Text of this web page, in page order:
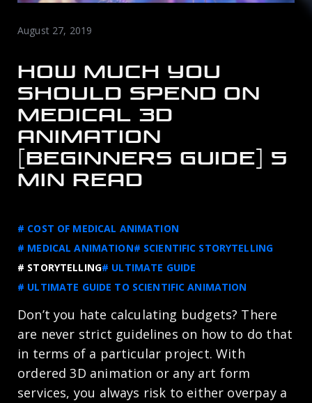
August 27, 2019
HOW MUCH YOU
SHOULD SPEND ON
MEDICAL 3D
ANIMATION
[BEGINNERS GUIDE] 5
MIN READ
# COST OF MEDICAL ANIMATION
# MEDICAL ANIMATION# SCIENTIFIC STORYTELLING
# STORYTELLING# ULTIMATE GUIDE
# ULTIMATE GUIDE TO SCIENTIFIC ANIMATION
Don’t you hate calculating budgets? There
are never strict guidelines on how to do that
in terms of a particular project. With
ordered 3D animation or any art form
services, you always risk to either overpay a